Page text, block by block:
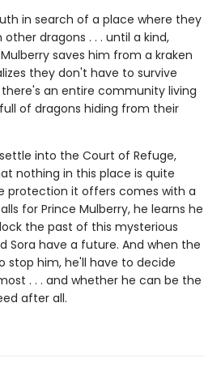
in search of a place where they
dragons . . . until a kind,
saves him from a kraken
they don't have to survive
an entire community living
of dragons hiding from their
into the Court of Refuge,
nothing in this place is quite
protection it offers comes with a
for Prince Mulberry, he learns he
the past of this mysterious
Sora have a future. And when the
stop him, he'll have to decide
. . . and whether he can be the
after all.